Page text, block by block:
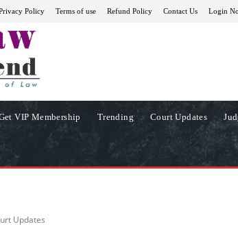
Policy Terms of use Refund Policy Contact Us Login
VIP Membership Trending Court Updates
Updates